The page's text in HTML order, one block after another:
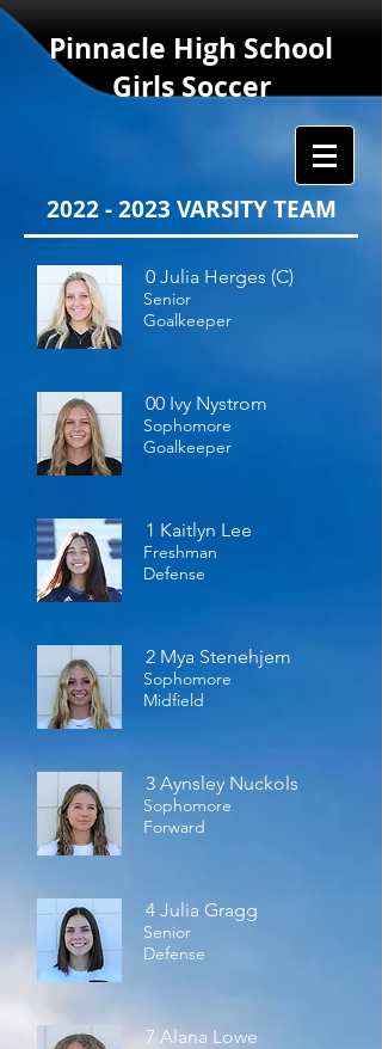
Pinnacle High School
Girls Soccer
2022 - 2023 VARSITY TEAM
0 Julia Herges (C)
Senior
Goalkeeper
00 Ivy Nystrom
Sophomore
Goalkeeper
1 Kaitlyn Lee
Freshman
Defense
2 Mya Stenehjem
Sophomore
Midfield
3 Aynsley Nuckols
Sophomore
Forward
4 Julia Gragg
Senior
Defense
7 Alana Lowe